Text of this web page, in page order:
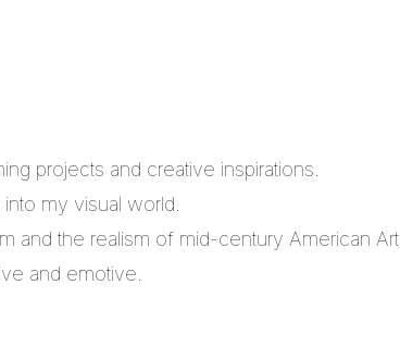
projects and creative inspirations.
my visual world.
and the realism of mid-century American Art.
and emotive.